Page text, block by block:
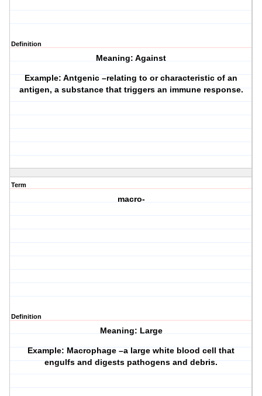
Definition
Meaning: Against
Example: Antgenic –relating to or characteristic of an
antigen, a substance that triggers an immune response.
Term
macro-
Definition
Meaning: Large
Example: Macrophage –a large white blood cell that
engulfs and digests pathogens and debris.